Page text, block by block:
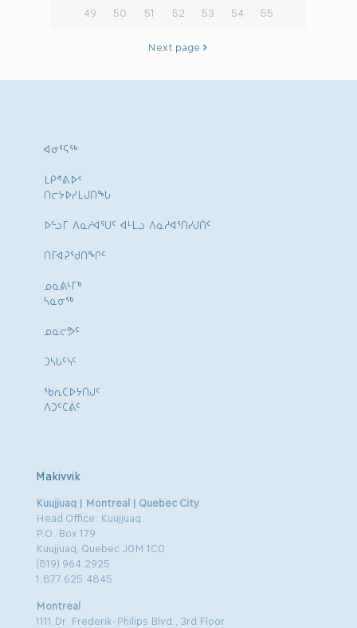
49 50 51 52 53 54 55
Next page
ᐊᓂᕐᕋᖅ
ᒪᑭᕝᕕᐅᑉ
ᑎᓕᔭᐅᓯᒪᒍᑎᖓ
ᐅᓪᓗᒥ ᐱᓇᓱᐊᕐᑌᑦ ᐊᒻᒪᓗ ᐱᓇᓱᐊᕐᑎᓯᒍᑏᑦ
ᑎᒥᐊᕈᕐᑯᑎᖏᑦ
ᓄᓇᕕᒻᒥᒃ
ᓴᓇᓂᕐᒃ
ᓄᓇᓕᕗᑦ
ᑐᓴᒐᑦᓭᑦ
ᖃᕆᑕᐅᔭᑎᒍᑦ
ᐱᑐᑦᑕᕖᑦ
Makivvik
Kuujjuaq | Montreal | Quebec City
Head Office: Kuujjuaq
P.O. Box 179
Kuujjuaq, Quebec J0M 1C0
(819) 964.2925
1.877.625.4845
Montreal
1111 Dr. Frederik-Philips Blvd., 3rd Floor